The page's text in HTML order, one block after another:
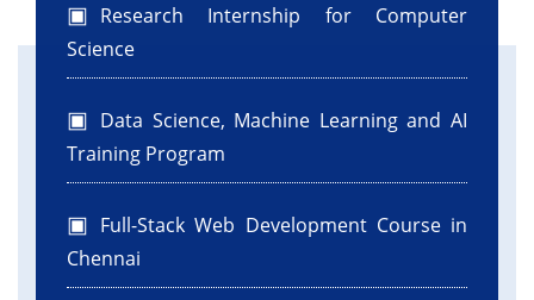
Research Internship for Computer
Science
Data Science, Machine Learning and AI
Training Program
Full-Stack Web Development Course in
Chennai